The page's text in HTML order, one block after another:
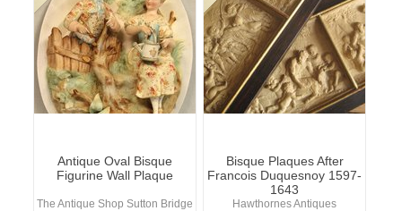
Antique Oval Bisque
Figurine Wall Plaque
The Antique Shop Sutton Bridge
Bisque Plaques After
Francois Duquesnoy 1597-
1643
Hawthornes Antiques